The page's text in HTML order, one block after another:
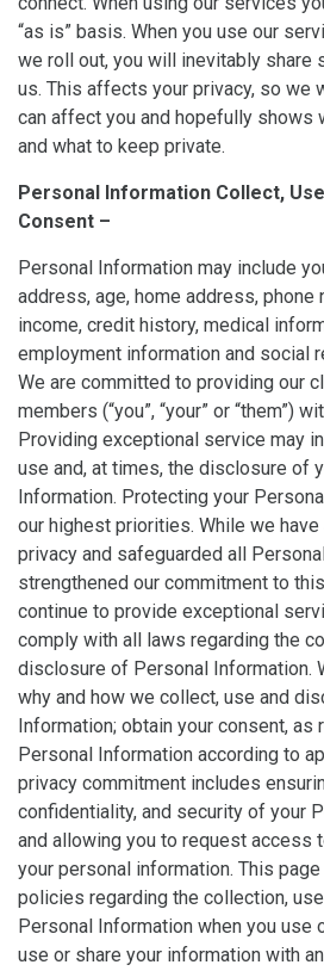
“as is” basis. When you use our
we roll out, you will inevitably share
us. This affects your privacy, so we
can affect you and hopefully shows
and what to keep private.
Personal Information Collect,
Consent –
Personal Information may include
address, age, home address, phone
income, credit history, medical
employment information and social
We are committed to providing our
members (“you”, “your” or “them”)
Providing exceptional service may
use and, at times, the disclosure of
Information. Protecting your
our highest priorities. While we
privacy and safeguarded all
strengthened our commitment to
continue to provide exceptional
comply with all laws regarding the
disclosure of Personal Information.
why and how we collect, use and
Information; obtain your consent, as
Personal Information according to
privacy commitment includes
confidentiality, and security of your
and allowing you to request access
your personal information. This
policies regarding the collection,
Personal Information when you use
use or share your information with